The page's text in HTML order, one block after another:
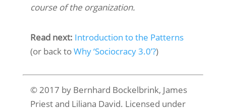
course of the organization.
Read next: Introduction to the Patterns
(or back toWhy ‘Sociocracy 3.0’?)
© 2017 by Bernhard Bockelbrink, James
Priest and Liliana David. Licensed under